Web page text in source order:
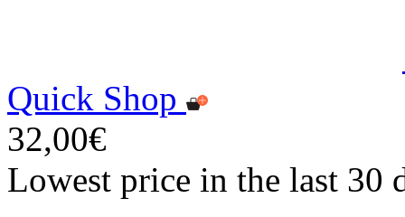
Quick Shop
32,00€
Lowest price in the last 30